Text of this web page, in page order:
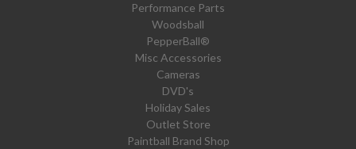
Performance Parts
Woodsball
PepperBall®
Misc Accessories
Cameras
DVD's
Holiday Sales
Outlet Store
Paintball Brand Shop